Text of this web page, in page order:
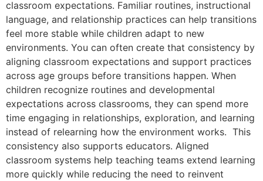
classroom expectations. Familiar routines, instructional
language, and relationship practices can help transitions
feel more stable while children adapt to new
environments. You can often create that consistency by
aligning classroom expectations and support practices
across age groups before transitions happen. When
children recognize routines and developmental
expectations across classrooms, they can spend more
time engaging in relationships, exploration, and learning
instead of relearning how the environment works. This
consistency also supports educators. Aligned
classroom systems help teaching teams extend learning
more quickly while reducing the need to reinvent